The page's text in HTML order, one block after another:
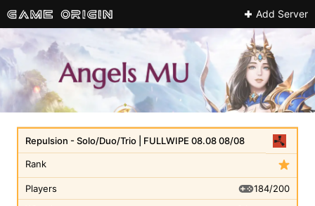
Add Server
Rank
Repulsion - Solo/Duo/Trio | FULLWIPE 08.08 08/08
Players
184/200